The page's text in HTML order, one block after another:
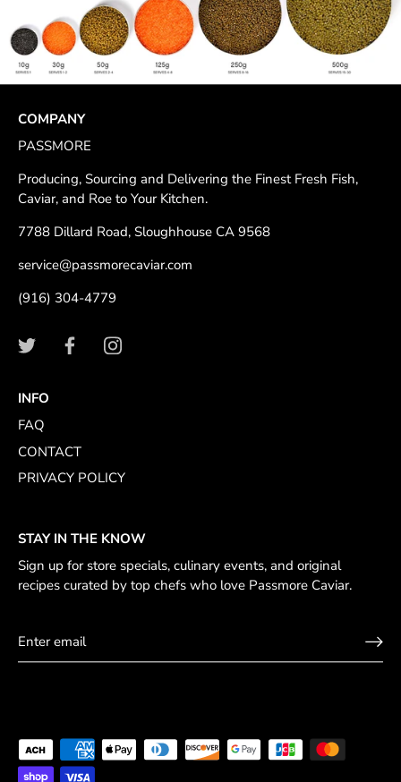
COMPANY
PASSMORE
Producing, Sourcing and Delivering the Finest Fresh Fish,
Caviar, and Roe to Your Kitchen.
7788 Dillard Road, Sloughhouse CA 9568
service@passmorecaviar.com
(916) 304-4779
INFO
FAQ
CONTACT
PRIVACY POLICY
STAY IN THE KNOW
Sign up for store specials, culinary events, and original
recipes curated by top chefs who love Passmore Caviar.